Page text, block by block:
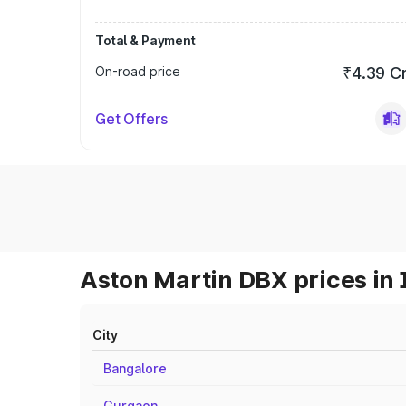
Total & Payment
On-road price
₹4.39
Get Offers
Aston Martin DBX prices in
City
Bangalore